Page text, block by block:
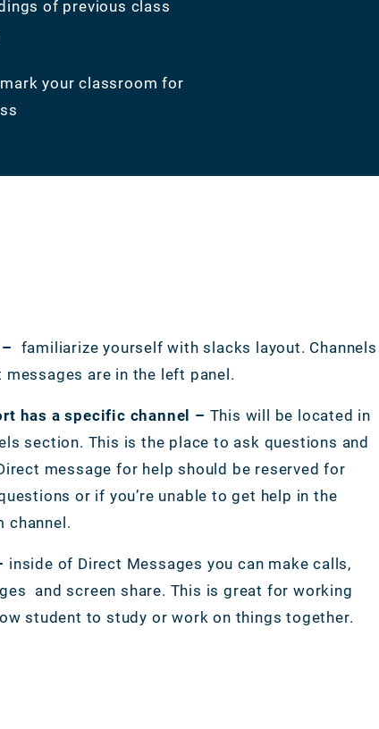
of previous class
your classroom for
familiarize yourself with slacks layout. Channels
messages are in the left panel.
has a specific channel – This will be located in
section. This is the place to ask questions and
message for help should be reserved for
or if you’re unable to get help in the
channel.
inside of Direct Messages you can make calls,
and screen share. This is great for working
student to study or work on things together.